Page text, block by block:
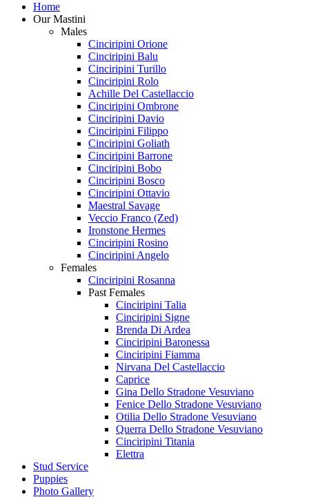
Home
Our Mastini
Males
Cinciripini Orione
Cinciripini Balu
Cinciripini Turillo
Cinciripini Rolo
Achille Del Castellaccio
Cinciripini Ombrone
Cinciripini Davio
Cinciripini Filippo
Cinciripini Goliath
Cinciripini Barrone
Cinciripini Bobo
Cinciripini Bosco
Cinciripini Ottavio
Maestral Savage
Veccio Franco (Zed)
Ironstone Hermes
Cinciripini Rosino
Cinciripini Angelo
Females
Cinciripini Rosanna
Past Females
Cinciripini Talia
Cinciripini Signe
Brenda Di Ardea
Cinciripini Baronessa
Cinciripini Fiamma
Nirvana Del Castellaccio
Caprice
Gina Dello Stradone Vesuviano
Fenice Dello Stradone Vesuviano
Otilia Dello Stradone Vesuviano
Querra Dello Stradone Vesuviano
Cinciripini Titania
Elettra
Stud Service
Puppies
Photo Gallery